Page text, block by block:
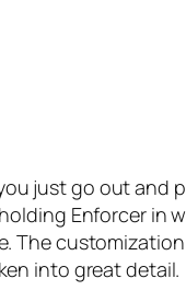
just go out and
Enforcer in
The
into great detail.